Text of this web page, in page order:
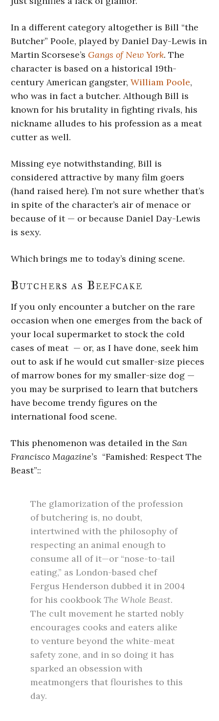
In a different category altogether is Bill “the
Butcher” Poole, played by Daniel Day-Lewis in
Martin Scorsese’s Gangs of New York. The
character is based on a historical 19th-
century American gangster,William Poole,
who was in fact a butcher. Although Bill is
known for his brutality in fighting rivals, his
nickname alludes to his profession as a meat
cutter as well.
Missing eye notwithstanding, Bill is
considered attractive by many film goers
(hand raised here). I’m not sure whether that’s
in spite of the character’s air of menace or
because of it — or because Daniel Day-Lewis
is sexy.
Which brings me to today’s dining scene.
Butchers as Beefcake
If you only encounter a butcher on the rare
occasion when one emerges from the back of
your local supermarket to stock the cold
cases of meat — or, as I have done, seek him
out to ask if he would cut smaller-size pieces
of marrow bones for my smaller-size dog —
you may be surprised to learn that butchers
have become trendy figures on the
international food scene.
This phenomenon was detailed in theSan
Francisco Magazine’s “Famished: Respect The
Beast”::
The glamorization of the profession
of butchering is, no doubt,
intertwined with the philosophy of
respecting an animal enough to
consume all of it—or “nose-to-tail
eating,” as London-based chef
Fergus Henderson dubbed it in 2004
for his cookbookThe Whole Beast.
The cult movement he started nobly
encourages cooks and eaters alike
to venture beyond the white-meat
safety zone, and in so doing it has
sparked an obsession with
meatmongers that flourishes to this
day.